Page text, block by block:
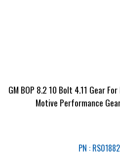
GM BOP 8.2 10 Bolt 4.11 Gear
Motive Performance
PN :